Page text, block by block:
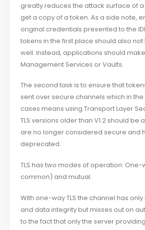
greatly reduces the attack surface of
get a copy of a token. As a side note,
original credentials presented to the
tokens in the first place should also
well. Instead, applications should
Management Services or Vaults.
The second task is to ensure that
sent over secure channels which in
cases means using Transport Layer
TLS versions older than V1.2 should be
are no longer considered secure and
deprecated.
TLS has two modes of operation:
common) and mutual.
With one-way TLS the channel has
and data integrity but misses out on
to the fact that only the server